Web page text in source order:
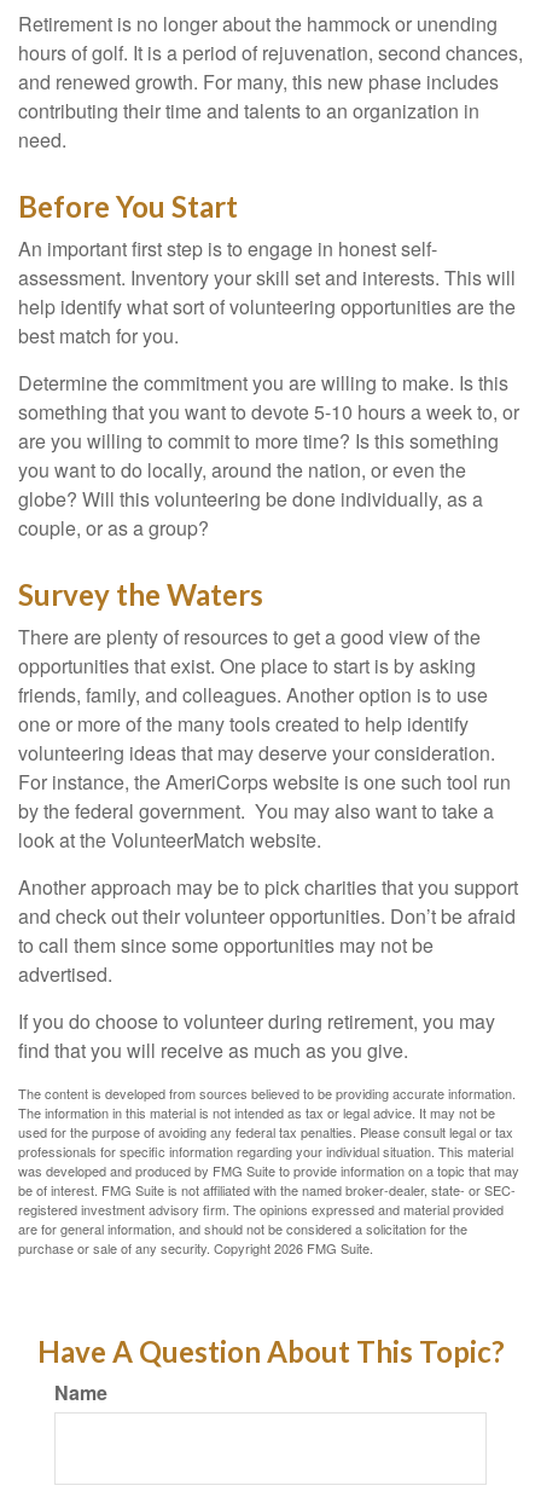
Retirement is no longer about the hammock or unending
hours of golf. It is a period of rejuvenation, second chances,
and renewed growth. For many, this new phase includes
contributing their time and talents to an organization in
need.
Before You Start
An important first step is to engage in honest self-
assessment. Inventory your skill set and interests. This will
help identify what sort of volunteering opportunities are the
best match for you.
Determine the commitment you are willing to make. Is this
something that you want to devote 5-10 hours a week to, or
are you willing to commit to more time? Is this something
you want to do locally, around the nation, or even the
globe? Will this volunteering be done individually, as a
couple, or as a group?
Survey the Waters
There are plenty of resources to get a good view of the
opportunities that exist. One place to start is by asking
friends, family, and colleagues. Another option is to use
one or more of the many tools created to help identify
volunteering ideas that may deserve your consideration.
For instance, the AmeriCorps website is one such tool run
by the federal government. You may also want to take a
look at the VolunteerMatch website.
Another approach may be to pick charities that you support
and check out their volunteer opportunities. Don’t be afraid
to call them since some opportunities may not be
advertised.
If you do choose to volunteer during retirement, you may
find that you will receive as much as you give.
The content is developed from sources believed to be providing accurate information.
The information in this material is not intended as tax or legal advice. It may not be
used for the purpose of avoiding any federal tax penalties. Please consult legal or tax
professionals for specific information regarding your individual situation. This material
was developed and produced by FMG Suite to provide information on a topic that may
be of interest. FMG Suite is not affiliated with the named broker-dealer, state- or SEC-
registered investment advisory firm. The opinions expressed and material provided
are for general information, and should not be considered a solicitation for the
purchase or sale of any security. Copyright2026 FMG Suite.
Have A Question About This Topic?
Name